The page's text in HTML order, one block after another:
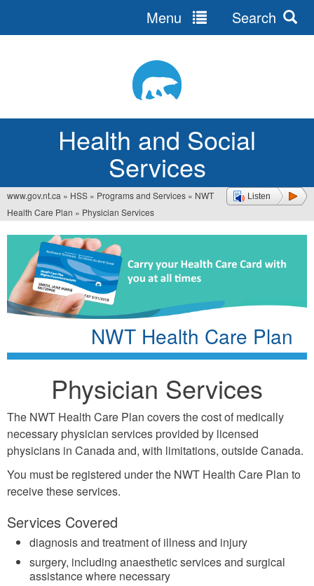
Health and Social
Services
Menu Search
Listen
You
are
here
www.gov.nt.ca » HSS » Programs and Services » NWT
Health Care Plan » Physician Services
NWT Health Care Plan
Physician Services
The NWT Health Care Plan covers the cost of medically
necessary physician services provided by licensed
physicians in Canada and, with limitations, outside Canada.
You must be registered under the NWT Health Care Plan to
receive these services.
Services Covered
diagnosis and treatment of illness and injury
surgery, including anaesthetic services and surgical
assistance where necessary